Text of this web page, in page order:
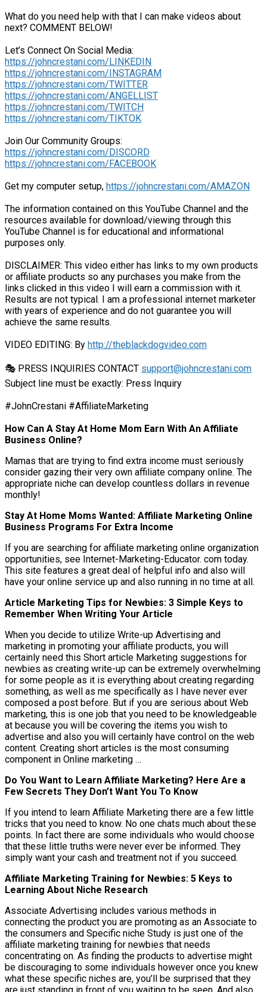
What do you need help with that I can make videos about
next? COMMENT BELOW!
Let’s Connect On Social Media:
https://johncrestani.com/LINKEDIN
https://johncrestani.com/INSTAGRAM
https://johncrestani.com/TWITTER
https://johncrestani.com/ANGELLIST
https://johncrestani.com/TWITCH
https://johncrestani.com/TIKTOK
Join Our Community Groups:
https://johncrestani.com/DISCORD
https://johncrestani.com/FACEBOOK
Get my computer setup, https://johncrestani.com/AMAZON
The information contained on this YouTube Channel and the
resources available for download/viewing through this
YouTube Channel is for educational and informational
purposes only.​
DISCLAIMER: This video either has links to my own products
or affiliate products so any purchases you make from the
links clicked in this video I will earn a commission with it.
Results are not typical. I am a professional internet marketer
with years of experience and do not guarantee you will
achieve the same results.
VIDEO EDITING: By http://theblackdogvideo.com
🎭 PRESS INQUIRIES CONTACT support@johncrestani.com
Subject line must be exactly: Press Inquiry
#JohnCrestani #AffiliateMarketing
How Can A Stay At Home Mom Earn With An Affiliate
Business Online?
Mamas that are trying to find extra income must seriously
consider gazing their very own affiliate company online. The
appropriate niche can develop countless dollars in revenue
monthly!
Stay At Home Moms Wanted: Affiliate Marketing Online
Business Programs For Extra Income
If you are searching for affiliate marketing online organization
opportunities, see Internet-Marketing-Educator. com today.
This site features a great deal of helpful info and also will
have your online service up and also running in no time at all.
Article Marketing Tips for Newbies: 3 Simple Keys to
Remember When Writing Your Article
When you decide to utilize Write-up Advertising and
marketing in promoting your affiliate products, you will
certainly need this Short article Marketing suggestions for
newbies as creating write-up can be extremely overwhelming
for some people as it is everything about creating regarding
something, as well as me specifically as I have never ever
composed a post before. But if you are serious about Web
marketing, this is one job that you need to be knowledgeable
at because you will be covering the items you wish to
advertise and also you will certainly have control on the web
content. Creating short articles is the most consuming
component in Online marketing …
Do You Want to Learn Affiliate Marketing? Here Are a
Few Secrets They Don’t Want You To Know
If you intend to learn Affiliate Marketing there are a few little
tricks that you need to know. No one chats much about these
points. In fact there are some individuals who would choose
that these little truths were never ever be informed. They
simply want your cash and treatment not if you succeed.
Affiliate Marketing Training for Newbies: 5 Keys to
Learning About Niche Research
Associate Advertising includes various methods in
connecting the product you are promoting as an Associate to
the consumers and Specific niche Study is just one of the
affiliate marketing training for newbies that needs
concentrating on. As finding the products to advertise might
be discouraging to some individuals however once you knew
what these specific niches are, you’ll be surprised that they
are just standing in front of you waiting to be seen. And also